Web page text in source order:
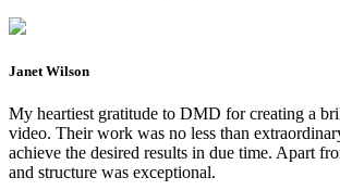
Janet Wilson
My heartiest gratitude to DMD for creating a
video. Their work was no less than
achieve the desired results in due time. Apart
and structure was exceptional.